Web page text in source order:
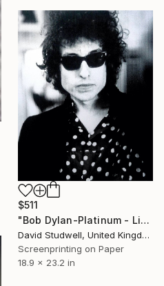
$511
"Bob Dylan-Platinum - Limited Edition of 50" Print
David Studwell, United Kingdom
Screenprinting on Paper
18.9 x 23.2 in